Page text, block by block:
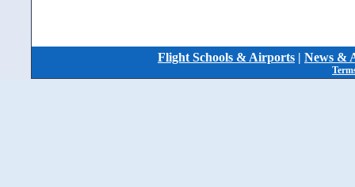
Flight Schools & Airports | News &